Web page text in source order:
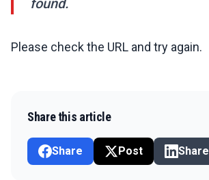
found.
Please check the URL and try again.
Share this article
Share Post Share